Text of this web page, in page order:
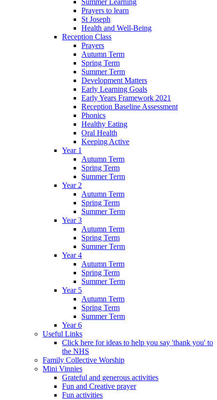
Summer Learning
Prayers to learn
St Joseph
Health and Well-Being
Reception Class
Prayers
Autumn Term
Spring Term
Summer Term
Development Matters
Early Learning Goals
Early Years Framework 2021
Reception Baseline Assessment
Phonics
Healthy Eating
Oral Health
Keeping Active
Year 1
Autumn Term
Spring Term
Summer Term
Year 2
Autumn Term
Spring Term
Summer Term
Year 3
Autumn Term
Spring Term
Summer Term
Year 4
Autumn Term
Spring Term
Summer Term
Year 5
Autumn Term
Spring Term
Summer Term
Year 6
Useful Links
Click here for ideas to help you say 'thank you' to
the NHS
Family Collective Worship
Mini Vinnies
Grateful and generous activities
Fun and Creative prayer
Fun activities